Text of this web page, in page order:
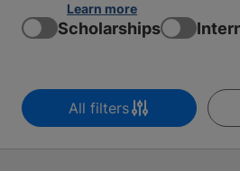
Learn more
Scholarships
All filters